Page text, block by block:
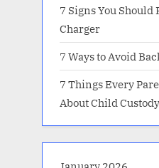
7 Signs You Should
Charger
7 Ways to Avoid
7 Things Every
About Child Custody